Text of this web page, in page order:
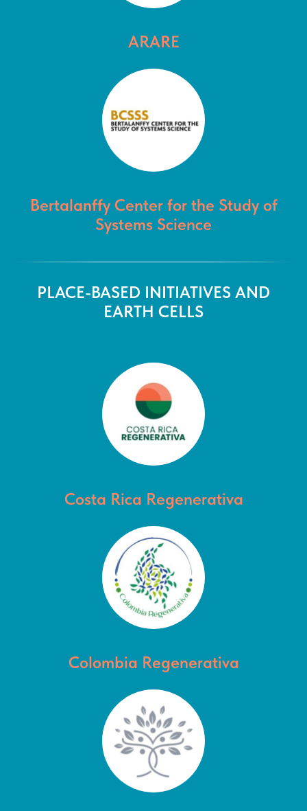
ARARE
Bertalanffy Center for the Study of
Systems Science
PLACE-BASED INITIATIVES AND
EARTH CELLS
Costa Rica Regenerativa
Colombia Regenerativa